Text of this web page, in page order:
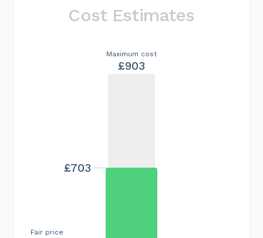
Cost Estimates
Maximum cost
£903
£703
Fair price